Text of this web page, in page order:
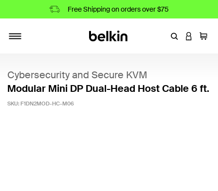
Free Shipping on orders over $75
EnterLOGIN
Cart
Cybersecurity and Secure KVM
Modular Mini DP Dual-Head Host Cable 6 ft.
SKU: F1DN2MOD-HC-M06